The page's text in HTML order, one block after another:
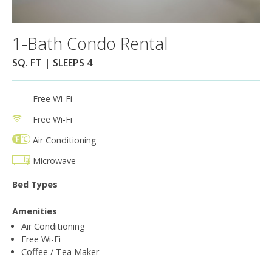
1-Bath Condo Rental
SQ. FT | SLEEPS 4
Free Wi-Fi
Free Wi-Fi
Air Conditioning
Microwave
Bed Types
Amenities
Air Conditioning
Free Wi-Fi
Coffee / Tea Maker